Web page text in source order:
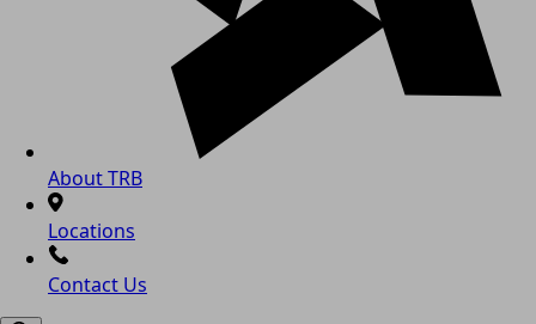
About TRB
Locations
Contact Us